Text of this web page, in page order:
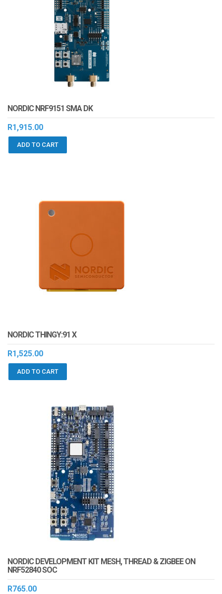
NORDIC NRF9151 SMA DK
R1,915.00
ADD TO CART
NORDIC THINGY:91 X
R1,525.00
ADD TO CART
NORDIC DEVELOPMENT KIT MESH, THREAD & ZIGBEE ON
NRF52840 SOC
R765.00